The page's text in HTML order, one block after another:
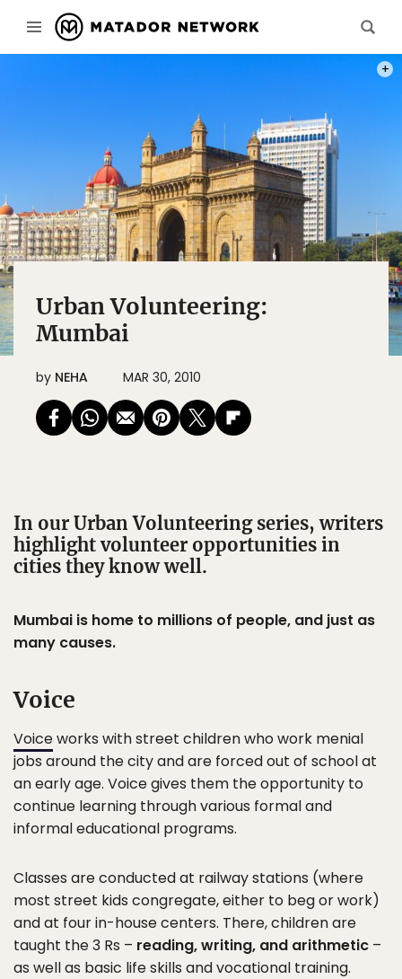
Urban Volunteering:
Mumbai
by NEHA MAR 30, 2010
In our Urban Volunteering series, writers
highlight volunteer opportunities in
cities they know well.
Mumbai is home to millions of people, and just as
many causes.
Voice
Voiceworks with street children who work menial
jobs around the city and are forced out of school at
an early age. Voice gives them the opportunity to
continue learning through various formal and
informal educational programs.
Classes are conducted at railway stations (where
most street kids congregate, either to beg or work)
and at four in-house centers. There, children are
taught the 3 Rs – reading, writing, and arithmetic –
as well as basic life skills and vocational training.